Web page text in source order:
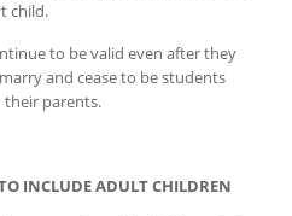
child.
to be valid even after they
and cease to be students
parents.
INCLUDE ADULT CHILDREN